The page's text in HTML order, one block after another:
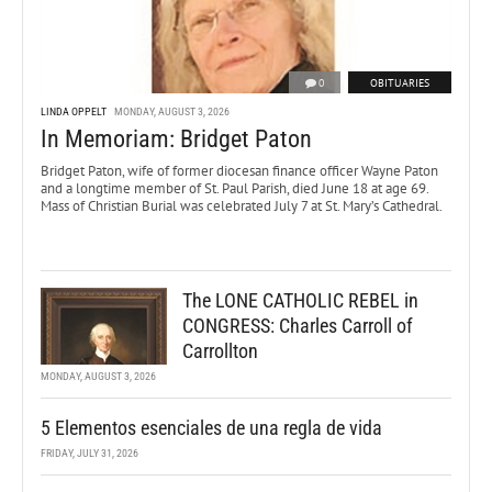
0 OBITUARIES
LINDA OPPELT MONDAY, AUGUST 3, 2026
In Memoriam: Bridget Paton
Bridget Paton, wife of former diocesan finance officer Wayne Paton
and a longtime member of St. Paul Parish, died June 18 at age 69.
Mass of Christian Burial was celebrated July 7 at St. Mary’s Cathedral.
The LONE CATHOLIC REBEL in
CONGRESS: Charles Carroll of
Carrollton
MONDAY, AUGUST 3, 2026
5 Elementos esenciales de una regla de vida
FRIDAY, JULY 31, 2026